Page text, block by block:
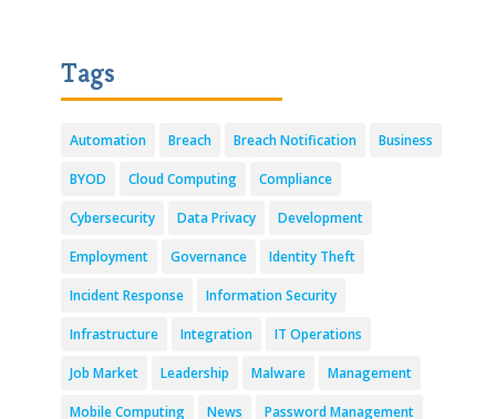
Tags
Automation Breach Breach Notification Business
BYOD Cloud Computing Compliance
Cybersecurity Data Privacy Development
Employment Governance Identity Theft
Incident Response Information Security
Infrastructure Integration IT Operations
Job Market Leadership Malware Management
Mobile Computing News Password Management